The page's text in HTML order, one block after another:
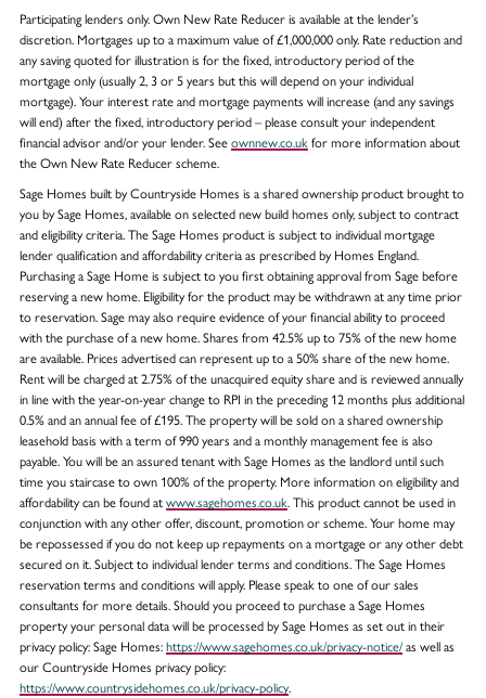
Participating lenders only. Own New Rate Reducer is available at the lender’s
discretion. Mortgages up to a maximum value of £1,000,000 only. Rate reduction and
any saving quoted for illustration is for the fixed, introductory period of the
mortgage only (usually 2, 3 or 5 years but this will depend on your individual
mortgage). Your interest rate and mortgage payments will increase (and any savings
will end) after the fixed, introductory period – please consult your independent
financial advisor and/or your lender. Seeownnew.co.ukfor more information about
the Own New Rate Reducer scheme.
Sage Homes built by Countryside Homes is a shared ownership product brought to
you by Sage Homes, available on selected new build homes only, subject to contract
and eligibility criteria. The Sage Homes product is subject to individual mortgage
lender qualification and affordability criteria as prescribed by Homes England.
Purchasing a Sage Home is subject to you first obtaining approval from Sage before
reserving a new home. Eligibility for the product may be withdrawn at any time prior
to reservation. Sage may also require evidence of your financial ability to proceed
with the purchase of a new home. Shares from 42.5% up to 75% of the new home
are available. Prices advertised can represent up to a 50% share of the new home.
Rent will be charged at 2.75% of the unacquired equity share and is reviewed annually
in line with the year-on-year change to RPI in the preceding 12 months plus additional
0.5% and an annual fee of £195. The property will be sold on a shared ownership
leasehold basis with a term of 990 years and a monthly management fee is also
payable. You will be an assured tenant with Sage Homes as the landlord until such
time you staircase to own 100% of the property. More information on eligibility and
affordability can be found atwww.sagehomes.co.uk. This product cannot be used in
conjunction with any other offer, discount, promotion or scheme. Your home may
be repossessed if you do not keep up repayments on a mortgage or any other debt
secured on it. Subject to individual lender terms and conditions. The Sage Homes
reservation terms and conditions will apply. Please speak to one of our sales
consultants for more details. Should you proceed to purchase a Sage Homes
property your personal data will be processed by Sage Homes as set out in their
privacy policy: Sage Homes:https://www.sagehomes.co.uk/privacy-notice/as well as
our Countryside Homes privacy policy:
https://www.countrysidehomes.co.uk/privacy-policy.